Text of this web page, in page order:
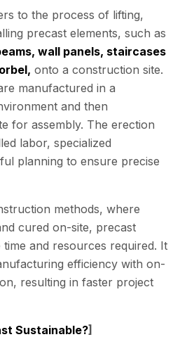
to the process of lifting,
precast elements, such as
wall panels, staircases
onto a construction site.
manufactured in a
and then
for assembly. The erection
labor, specialized
planning to ensure precise
methods, where
cured on-site, precast
and resources required. It
efficiency with on-
resulting in faster project
Sustainable?]